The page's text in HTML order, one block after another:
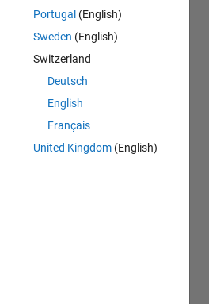
Portugal (English)
Sweden (English)
Switzerland
Deutsch
English
Français
United Kingdom (English)